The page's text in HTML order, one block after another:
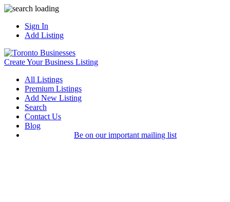
Sign In
Add Listing
Create Your Business Listing
All Listings
Premium Listings
Add New Listing
Search
Contact Us
Blog
Be on our important mailing list